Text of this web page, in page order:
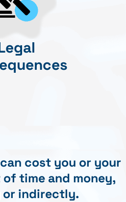
cost you or your
time and money,
indirectly.